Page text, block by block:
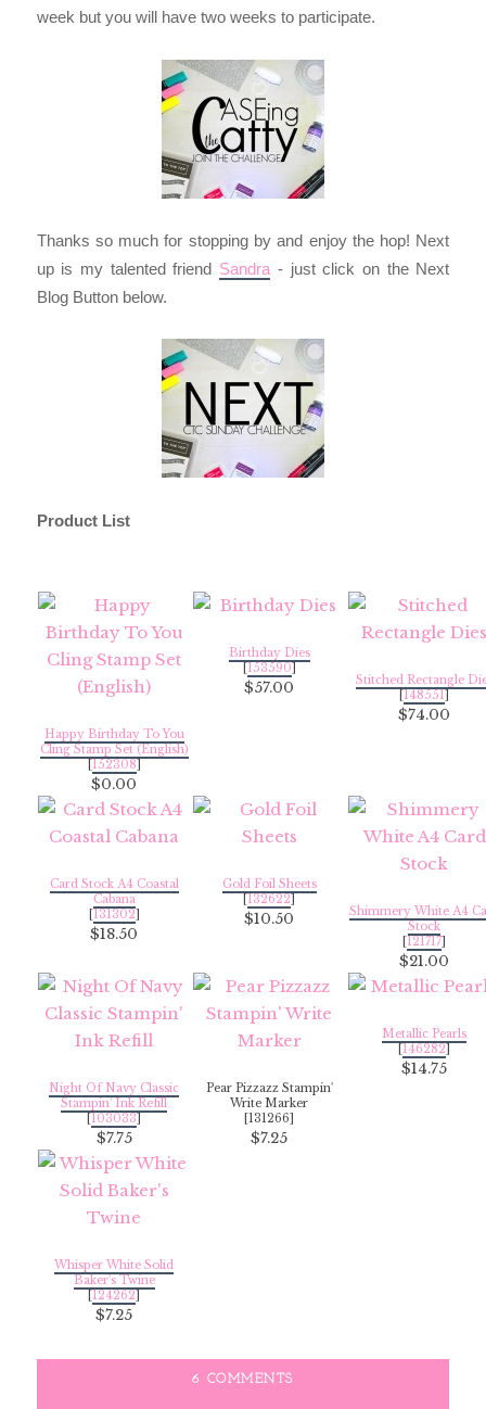
week but you will have two weeks to participate.
Thanks so much for stopping by and enjoy the hop! Next
up is my talented friend Sandra - just click on the Next
Blog Button below.
Product List
Happy Birthday To You
Cling Stamp Set (English)
152308
$0.00
Birthday Dies
153590
$57.00
Stitched Rectangle
148551
$74.00
Card Stock A4 Coastal
Cabana
131302
$18.50
Gold Foil Sheets
132622
$10.50
Shimmery White A4
Stock
121717
$21.00
Night Of Navy Classic
Stampin' Ink Refill
103033
$7.75
Pear Pizzazz Stampin'
Write Marker
[131266]
$7.25
Metallic Pearls
146282
$14.75
Whisper White Solid
Baker's Twine
124262
$7.25
6 COMMENTS